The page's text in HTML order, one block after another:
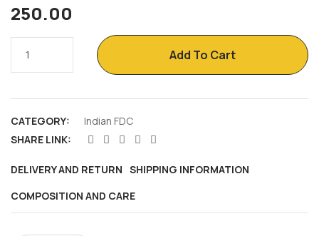
250.00
issue
FDC
tied
2014
,
Add To Cart
CATEGORY:
Indian FDC
SHARE LINK:
DELIVERY AND RETURN SHIPPING INFORMATION
COMPOSITION AND CARE